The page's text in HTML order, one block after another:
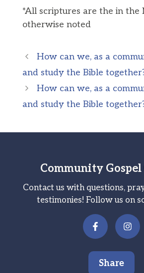
*All scriptures are the in the
otherwise noted
How can we, as a
and study the Bible
How can we, as a
and study the Bible
Community
Contact us with questions,
testimonies! Follow us on
Share